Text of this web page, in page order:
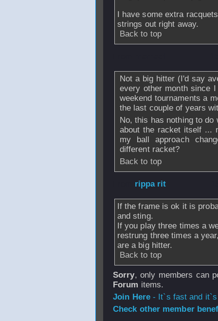
I have some extra
strings out right away.
Back to top
Not a big hitter (I'd say
every other month since
weekend tournaments a
the last couple of years
No, this has nothing to
about the racket itself ...
my ball approach
different racket?
Back to top
rippa rit
If the frame is ok it is
and sting.
If you play three times a
restrung three times a
are a big hitter.
Back to top
Sorry, only members can
Forum items.
Join Here- It`s fast and
Check other member